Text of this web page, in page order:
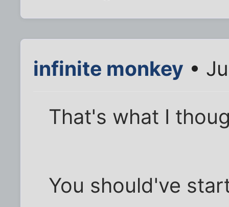
infinite monkey •
That's what I
You should've